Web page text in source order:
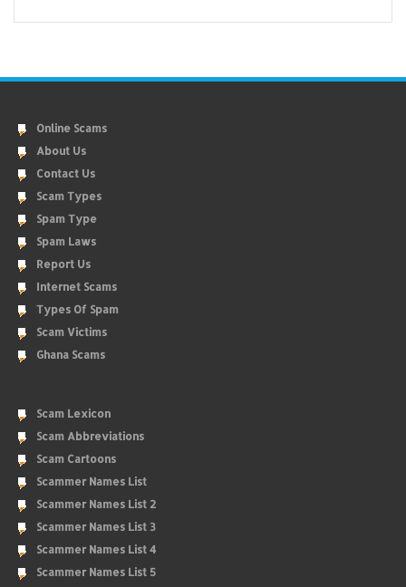
Online Scams
About Us
Contact Us
Scam Types
Spam Type
Spam Laws
Report Us
Internet Scams
Types Of Spam
Scam Victims
Ghana Scams
Scam Lexicon
Scam Abbreviations
Scam Cartoons
Scammer Names List
Scammer Names List 2
Scammer Names List 3
Scammer Names List 4
Scammer Names List 5